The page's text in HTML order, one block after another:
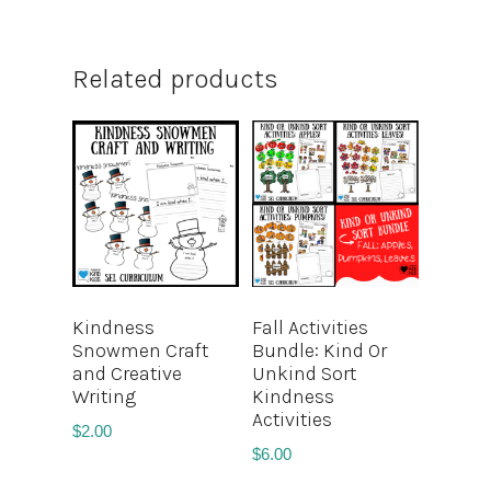
Related products
Kindness
Snowmen Craft
and Creative
Writing
$2.00
Fall Activities
Bundle: Kind Or
Unkind Sort
Kindness
Activities
$6.00